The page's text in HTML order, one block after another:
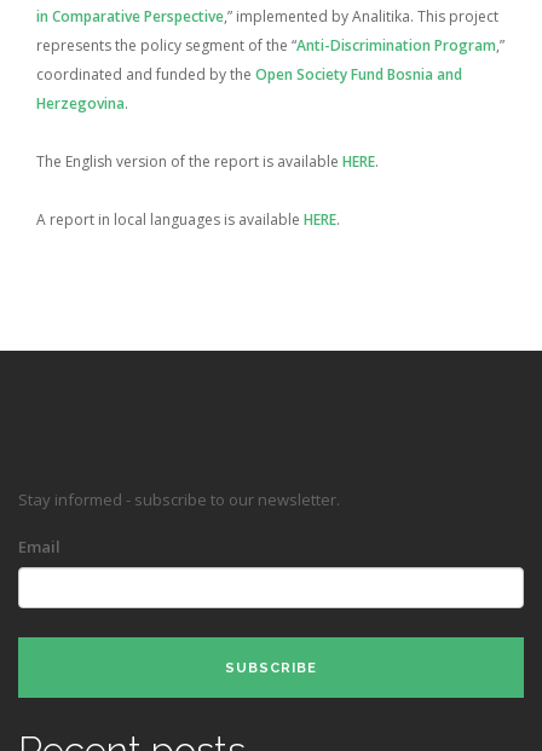
in Comparative Perspective,” implemented by Analitika. This project
represents the policy segment of the “Anti-Discrimination Program,”
coordinated and funded by the Open Society Fund Bosnia and
Herzegovina.
The English version of the report is available HERE.
A report in local languages is available HERE.
Stay informed - subscribe to our newsletter.
Email
SUBSCRIBE